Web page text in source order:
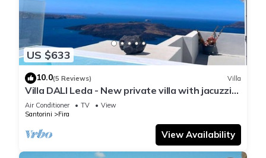
US $633
10.0(5 Reviews) Villa
Villa DALI Leda - New private villa with jacuzzi
and amazing view to the volcano
Air Conditioner TV
View
Santorini
Fira
View Availability